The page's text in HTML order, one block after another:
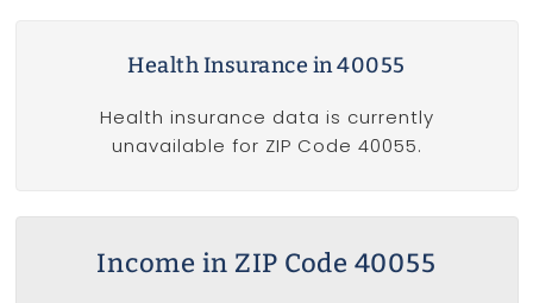
Health Insurance in 40055
Health insurance data is currently
unavailable for ZIP Code 40055.
Income in ZIP Code 40055